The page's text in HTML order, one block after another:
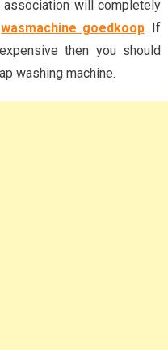
association will completely
wasmachine goedkoop. If
then you should
washing machine.